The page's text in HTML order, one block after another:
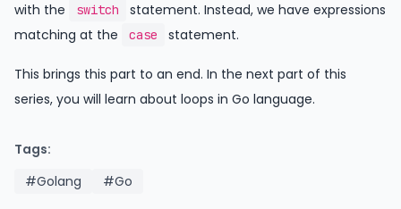
with the
switch
statement. Instead, we have expressions
matching at the
case statement.
This brings this part to an end. In the next part of this
series, you will learn about loops in Go language.
Tags:
#Golang
#Go